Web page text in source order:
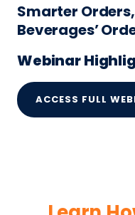
Smarter
Beverages’
Webinar
ACCESS FULL